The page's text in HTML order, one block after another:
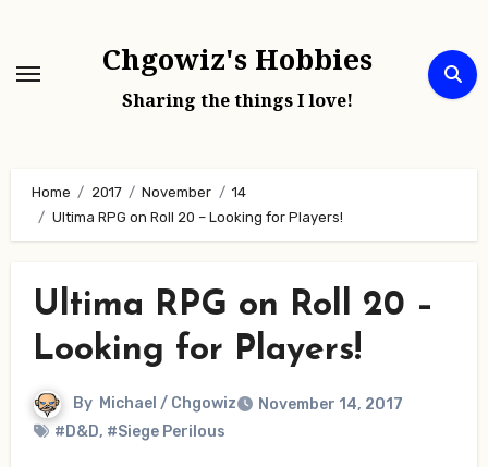
content
Chgowiz's Hobbies
Sharing the things I love!
Home 2017 November
14
Ultima RPG on Roll 20 – Looking for Players!
Ultima RPG on Roll 20 –
Looking for Players!
By Michael / Chgowiz
November 14, 2017
#D&D, #Siege Perilous